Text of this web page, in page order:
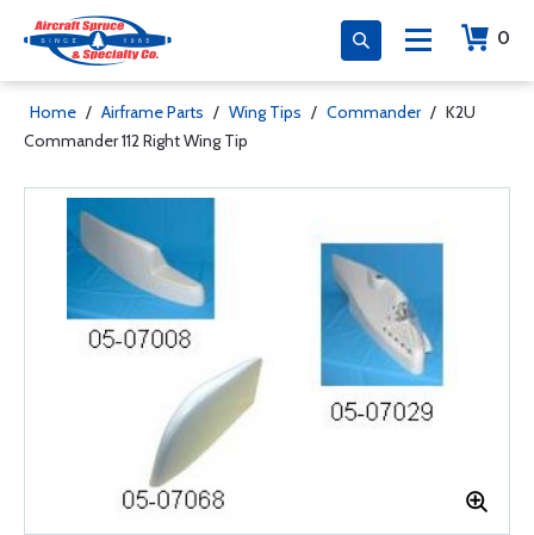
0
Home / Airframe Parts / Wing Tips / Commander / K2U
Commander 112 Right Wing Tip